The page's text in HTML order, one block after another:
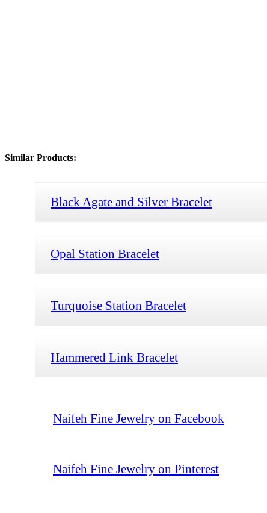
Similar Products:
Black Agate and Silver Bracelet
Opal Station Bracelet
Turquoise Station Bracelet
Hammered Link Bracelet
Naifeh Fine Jewelry on Facebook
Naifeh Fine Jewelry on Pinterest